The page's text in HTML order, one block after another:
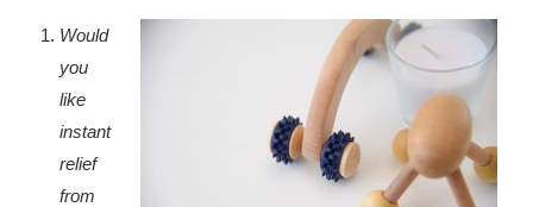
- Article 2010 03 04 Nigerian Government Takes Action
Against Water Sanitation Crisis
- Article 2009 09 10 Counterfeit Malaria Drugs Kill
Thousands In Africa
Would
you
like
instant
relief
from